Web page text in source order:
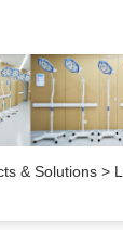
& Solutions>